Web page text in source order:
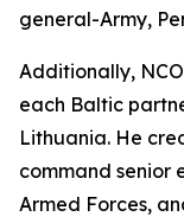
general-Army,
Additionally,
each Baltic
Lithuania. He
command senior
Armed Forces,